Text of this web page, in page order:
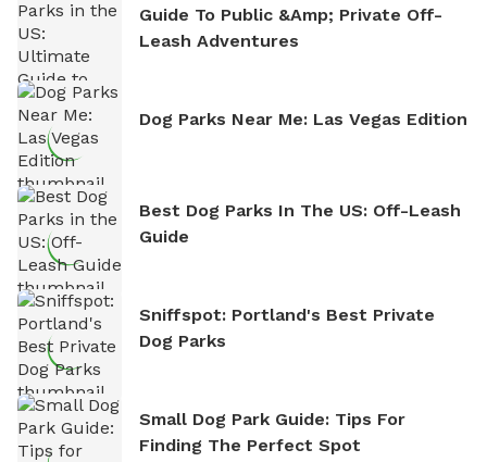
Guide To Public &amp; Private Off-
Leash Adventures
Dog Parks Near Me: Las Vegas Edition
Best Dog Parks In The US: Off-Leash
Guide
Sniffspot: Portland's Best Private
Dog Parks
Small Dog Park Guide: Tips For
Finding The Perfect Spot